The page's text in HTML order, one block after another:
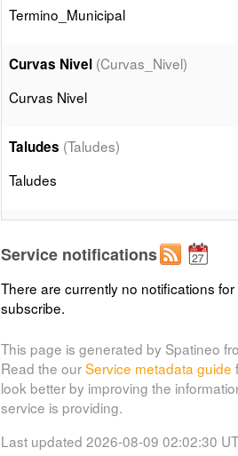
Termino_Municipal
Curvas Nivel (Curvas_Nivel)
Curvas Nivel
Taludes (Taludes)
Taludes
Edificios
Muros(Muros)
Muros
Acequias (Acequias)
Service notifications
There are currently no notifications
subscribe.
This page is generated by Spatineo
Read the ourService metadata guide
look better by improving the
service is providing.
Last updated 2026-08-09 02:02:30